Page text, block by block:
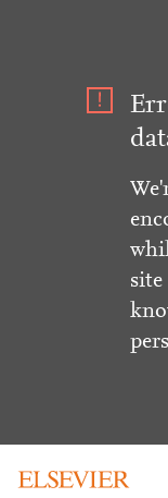
site